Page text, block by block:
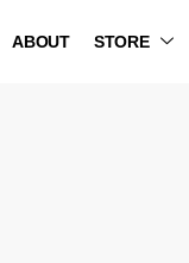
ABOUT STORE